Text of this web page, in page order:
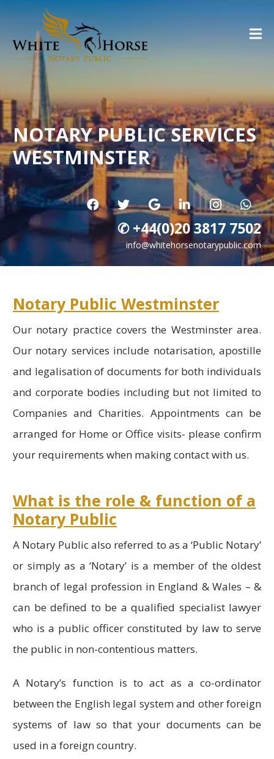
NOTARY PUBLIC SERVICES
WESTMINSTER
✆ +44(0)20 3817 7502
info@whitehorsenotarypublic.com
Notary Public Westminster
Our notary practice covers the Westminster area.
Our notary services include notarisation, apostille
and legalisation of documents for both individuals
and corporate bodies including but not limited to
Companies and Charities. Appointments can be
arranged for Home or Office visits- please confirm
your requirements when making contact with us.
What is the role & function of a
Notary Public
A Notary Public also referred to as a ‘Public Notary’
or simply as a ‘Notary’ is a member of the oldest
branch of legal profession in England & Wales – &
can be defined to be a qualified specialist lawyer
who is a public officer constituted by law to serve
the public in non-contentious matters.
A Notary’s function is to act as a co-ordinator
between the English legal system and other foreign
systems of law so that your documents can be
used in a foreign country.